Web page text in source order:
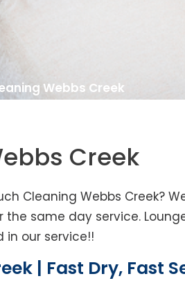
Webbs Creek
Creek
Cleaning Webbs Creek?
the same day service.
in our service!!
| Fast Dry, Fast